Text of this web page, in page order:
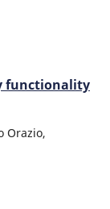
functionality
Orazio,